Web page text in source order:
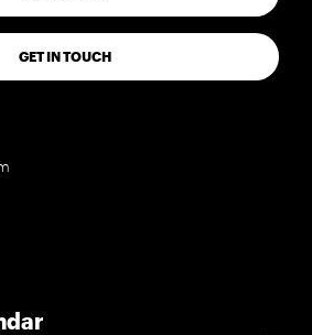
GET IN TOUCH